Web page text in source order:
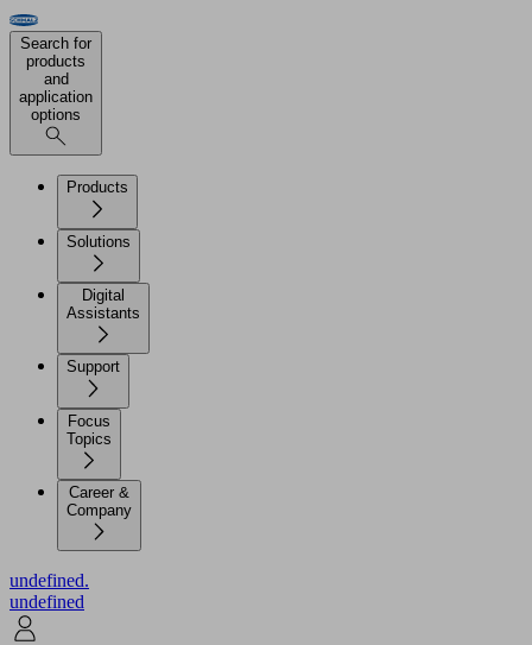
Search for
products
and
application
options
Products
Solutions
Digital
Assistants
Support
Focus
Topics
Career &
Company
undefined.
undefined